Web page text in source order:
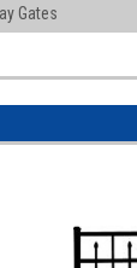
Gates